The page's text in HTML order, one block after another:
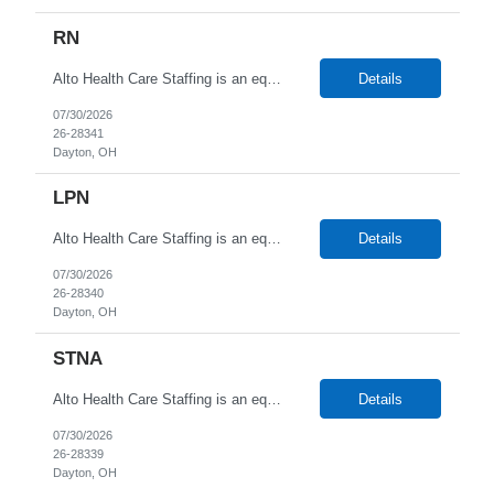
RN
Alto Health Care Staffing is an equal opportunity employer that is committed to diversity and inclusion in the workplace. We prohibit discrimination and harassment of any kind based on race, color, sex, religion, sexual orientation, national origin, disability, genetic information, pregnancy, or any other protected characteristic as outlined by federal, state, or geographical laws. Details
07/30/2026
26-28341
Dayton, OH
LPN
Alto Health Care Staffing is an equal opportunity employer that is committed to diversity and inclusion in the workplace. We prohibit discrimination and harassment of any kind based on race, color, sex, religion, sexual orientation, national origin, disability, genetic information, pregnancy, or any other protected characteristic as outlined by federal, state, or geographical laws. Details
07/30/2026
26-28340
Dayton, OH
STNA
Alto Health Care Staffing is an equal opportunity employer that is committed to diversity and inclusion in the workplace. We prohibit discrimination and harassment of any kind based on race, color, sex, religion, sexual orientation, national origin, disability, genetic information, pregnancy, or any other protected characteristic as outlined by federal, state, or geographical laws. Details
07/30/2026
26-28339
Dayton, OH